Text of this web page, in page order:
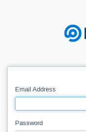
Email Address
Password